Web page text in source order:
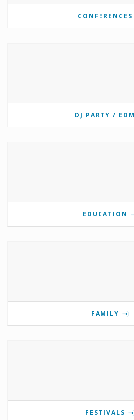
CONFERENCES
DJ PARTY / EDM
EDUCATION
FAMILY
FESTIVALS